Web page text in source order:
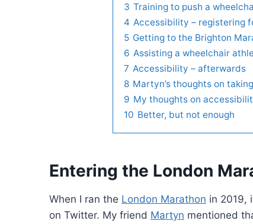
3 Training to push a
4 Accessibility – registering
5 Getting to the Brighton
6 Assisting a wheelchair
7 Accessibility – afterwards
8 Martyn’s thoughts on
9 My thoughts on
10 Better, but not enough
Entering the London
When I ran the London Marathon in 2019,
on Twitter. My friend Martyn mentioned